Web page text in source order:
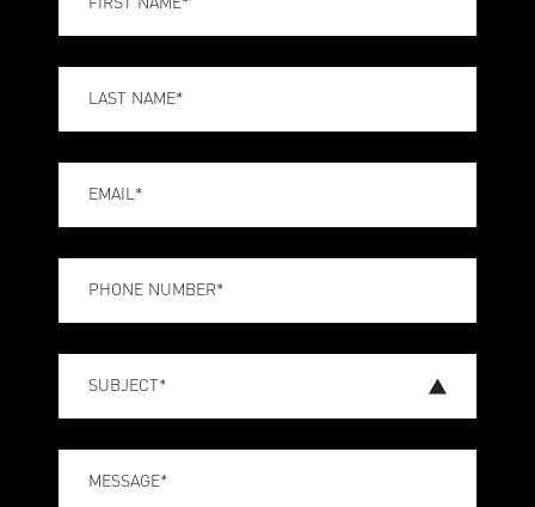
LAST NAME*
EMAIL*
PHONE NUMBER*
SUBJECT*
MESSAGE*